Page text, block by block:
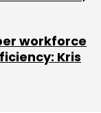
workforce
Kris